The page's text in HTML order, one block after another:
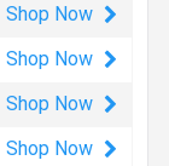
Shop Now
Shop Now
Shop Now
Shop Now